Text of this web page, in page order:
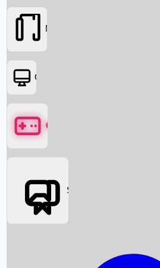
Box Office News
Movies
OTT
Games
Social Media